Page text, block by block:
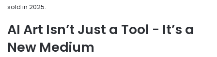
sold in 2025.
AI Art Isn’t Just a Tool - It’s a
New Medium